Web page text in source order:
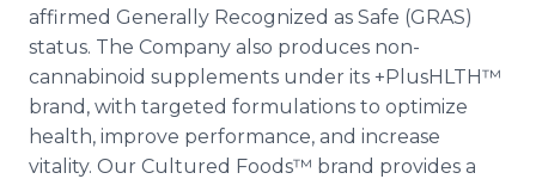
affirmed Generally Recognized as Safe (GRAS)
status. The Company also produces non-
cannabinoid supplements under its +PlusHLTH™
brand, with targeted formulations to optimize
health, improve performance, and increase
vitality. Our Cultured Foods™ brand provides a